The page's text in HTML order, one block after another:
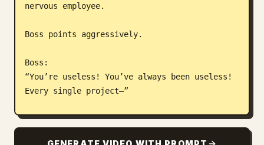
nervous employee.
Boss points aggressively.
Boss:
“You’re useless! You’ve always been useless!
Every single project—”
The employee stares silently.